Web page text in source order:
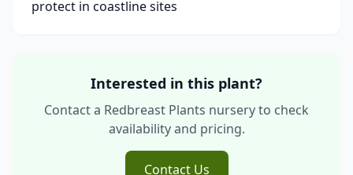
protect in coastline sites
Interested in this plant?
Contact a Redbreast Plants nursery to check
availability and pricing.
Contact Us